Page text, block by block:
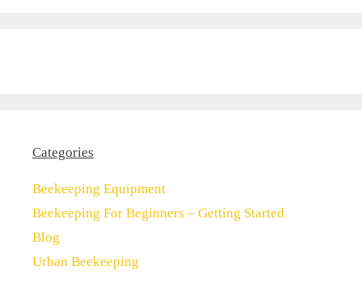
Categories
Beekeeping Equipment
Beekeeping For Beginners – Getting Started
Blog
Urban Beekeeping